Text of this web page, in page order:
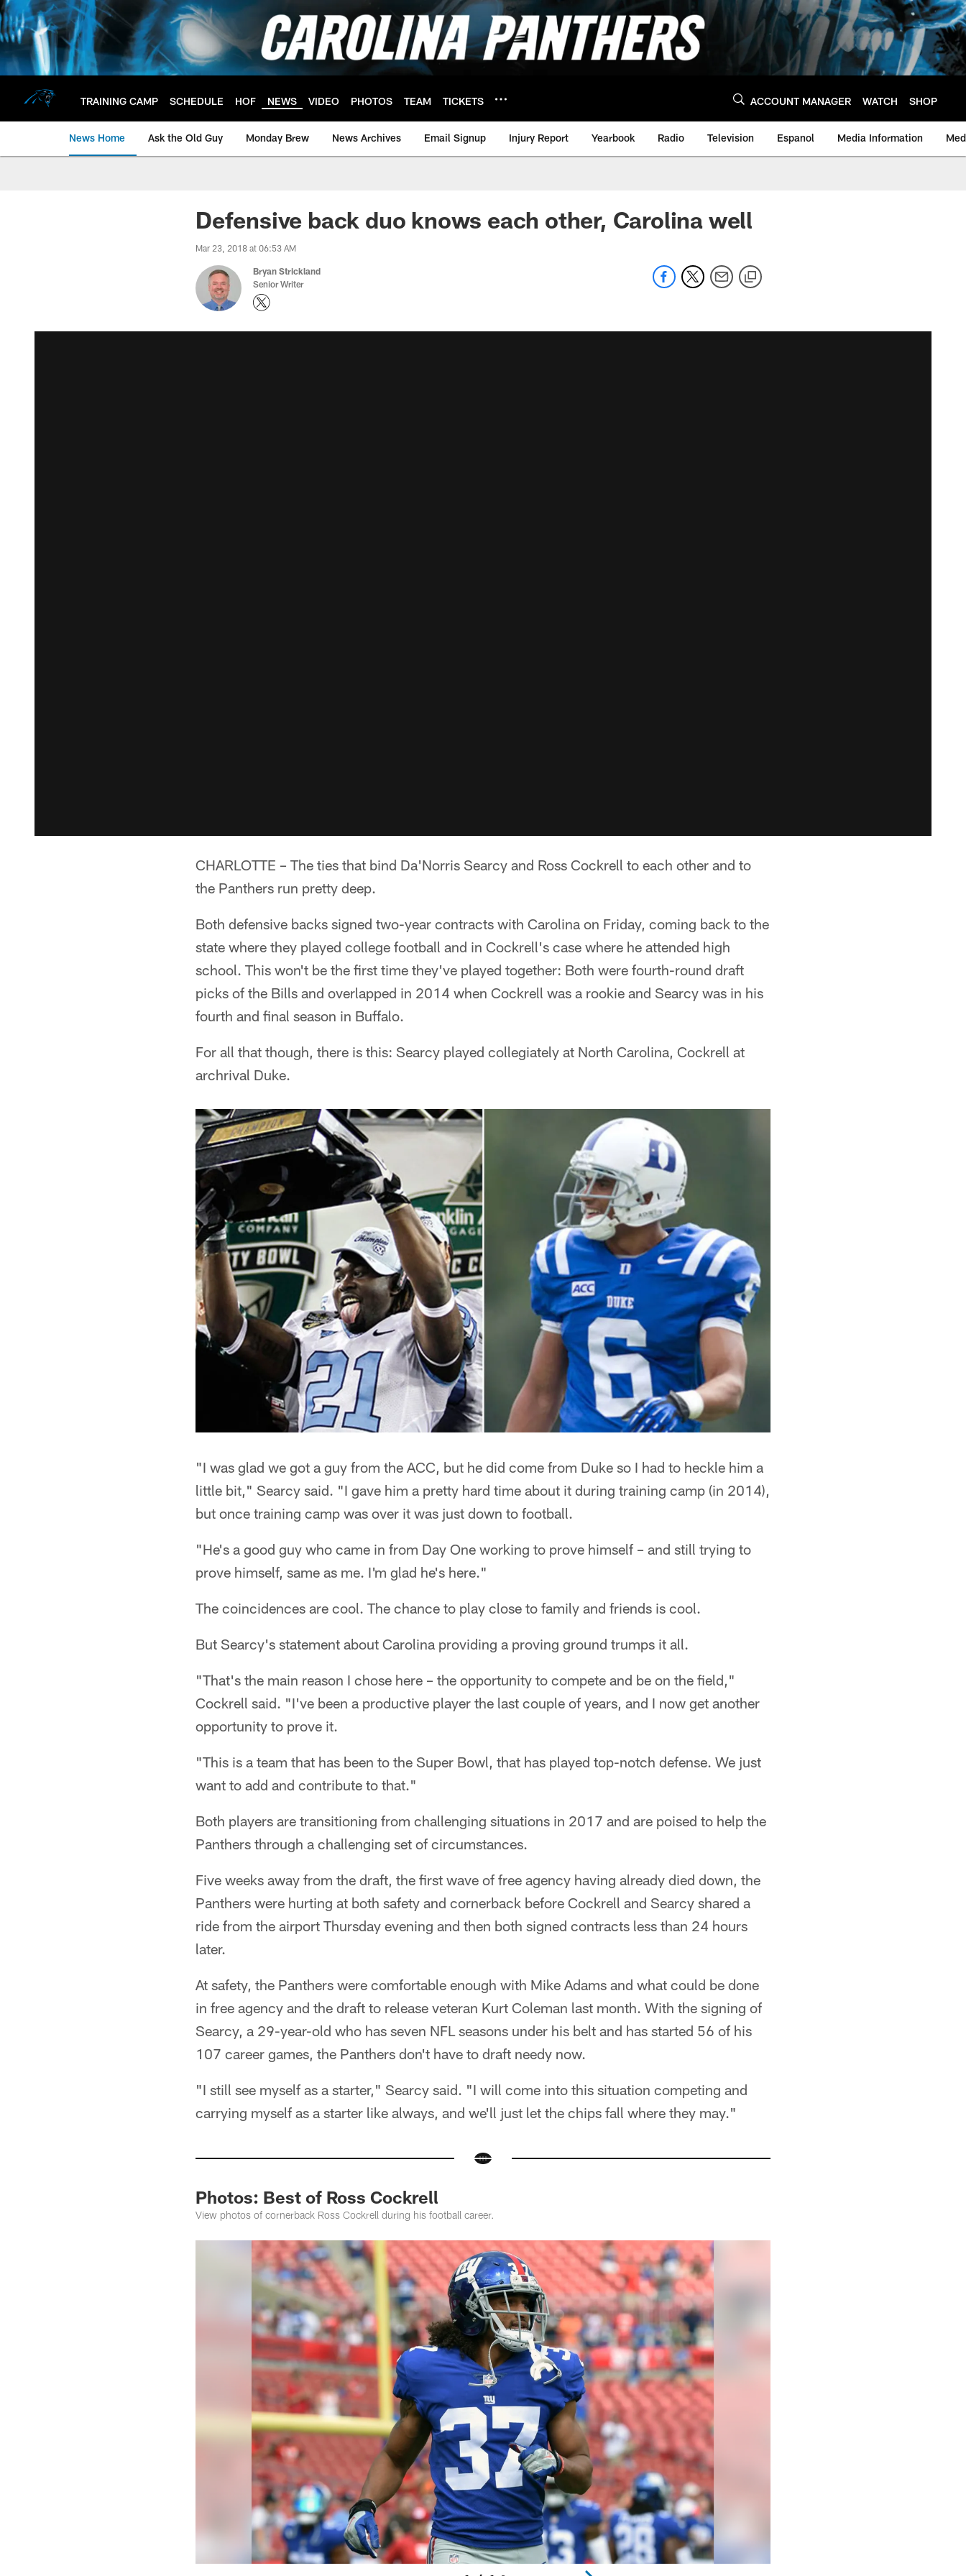
Skip
to
main
content
TRAINING CAMP SCHEDULE HOF NEWS VIDEO PHOTOS TEAM TICKETS ACCOUNT MANAGER WATCH SHOP
News Home Ask the Old Guy Monday Brew News Archives Email Signup Injury Report Yearbook Radio Television Espanol Media Information
Defensive back duo knows each other, Carolina well
Mar 23, 2018 at 06:53 AM
Bryan Strickland
Senior Writer
CHARLOTTE – The ties that bind Da'Norris Searcy and Ross Cockrell to each other and to
the Panthers run pretty deep.
Both defensive backs signed two-year contracts with Carolina on Friday, coming back to the
state where they played college football and in Cockrell's case where he attended high
school. This won't be the first time they've played together: Both were fourth-round draft
picks of the Bills and overlapped in 2014 when Cockrell was a rookie and Searcy was in his
fourth and final season in Buffalo.
For all that though, there is this: Searcy played collegiately at North Carolina, Cockrell at
archrival Duke.
"I was glad we got a guy from the ACC, but he did come from Duke so I had to heckle him a
little bit," Searcy said. "I gave him a pretty hard time about it during training camp (in 2014),
but once training camp was over it was just down to football.
"He's a good guy who came in from Day One working to prove himself – and still trying to
prove himself, same as me. I'm glad he's here."
The coincidences are cool. The chance to play close to family and friends is cool.
But Searcy's statement about Carolina providing a proving ground trumps it all.
"That's the main reason I chose here – the opportunity to compete and be on the field,"
Cockrell said. "I've been a productive player the last couple of years, and I now get another
opportunity to prove it.
"This is a team that has been to the Super Bowl, that has played top-notch defense. We just
want to add and contribute to that."
Both players are transitioning from challenging situations in 2017 and are poised to help the
Panthers through a challenging set of circumstances.
Five weeks away from the draft, the first wave of free agency having already died down, the
Panthers were hurting at both safety and cornerback before Cockrell and Searcy shared a
ride from the airport Thursday evening and then both signed contracts less than 24 hours
later.
At safety, the Panthers were comfortable enough with Mike Adams and what could be done
in free agency and the draft to release veteran Kurt Coleman last month. With the signing of
Searcy, a 29-year-old who has seven NFL seasons under his belt and has started 56 of his
107 career games, the Panthers don't have to draft needy now.
"I still see myself as a starter," Searcy said. "I will come into this situation competing and
carrying myself as a starter like always, and we'll just let the chips fall where they may."
Photos: Best of Ross Cockrell
View photos of cornerback Ross Cockrell during his football career.